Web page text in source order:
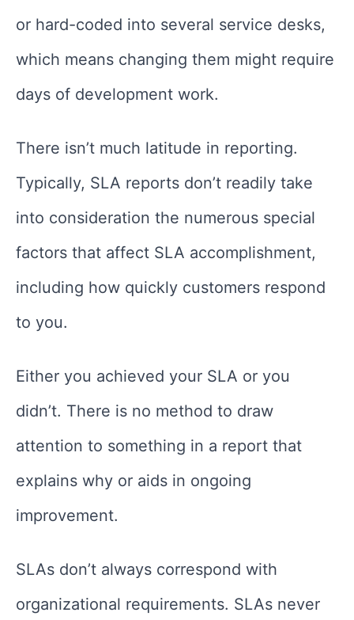
or hard-coded into several service desks,
which means changing them might require
days of development work.
There isn’t much latitude in reporting.
Typically, SLA reports don’t readily take
into consideration the numerous special
factors that affect SLA accomplishment,
including how quickly customers respond
to you.
Either you achieved your SLA or you
didn’t. There is no method to draw
attention to something in a report that
explains why or aids in ongoing
improvement.
SLAs don’t always correspond with
organizational requirements. SLAs never